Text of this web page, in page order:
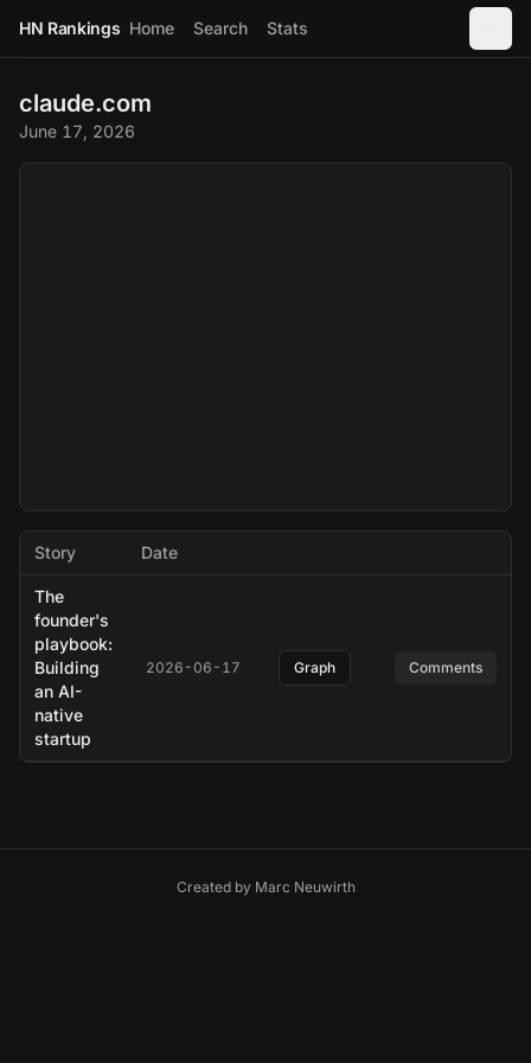
HN Rankings Home Search Stats
claude.com
June 17, 2026
Story Date
The
founder's
playbook:
Building
an AI-
native
startup
2026-06-17 Graph Comments
Created by Marc Neuwirth